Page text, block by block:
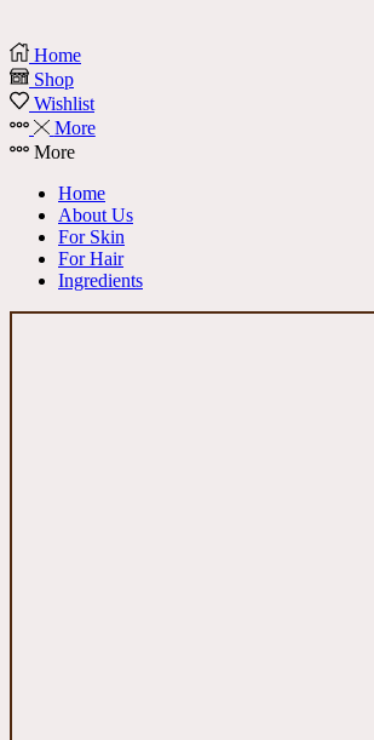
Home
Shop
Wishlist
More
More
Home
About Us
For Skin
For Hair
Ingredients